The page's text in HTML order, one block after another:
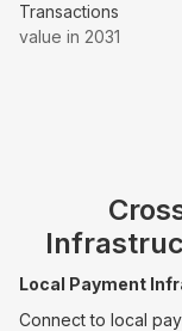
Transactions
value in 2031
Local Payment
Connect to local